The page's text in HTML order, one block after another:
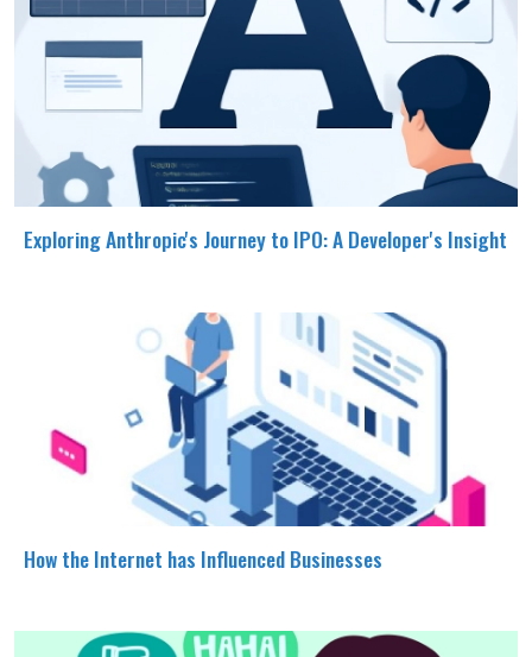
Exploring Anthropic's Journey to IPO: A Developer's Insight
How the Internet has Influenced Businesses